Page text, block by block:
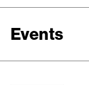
Events